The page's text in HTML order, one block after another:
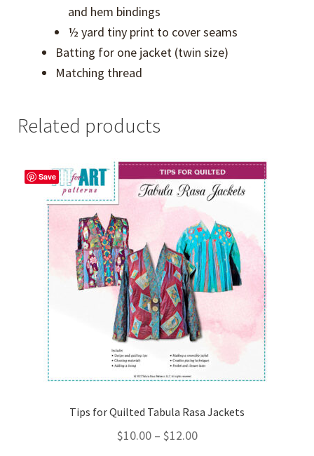
and hem bindings
½ yard tiny print to cover seams
Batting for one jacket (twin size)
Matching thread
Related products
Save
Tips for Quilted Tabula Rasa Jackets
$10.00 – $12.00Price